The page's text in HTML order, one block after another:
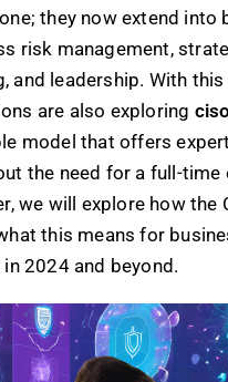
they now extend into
risk management,
and leadership. With
are also exploring
model that offers
the need for a full-time
we will explore how the
this means for
2024 and beyond.